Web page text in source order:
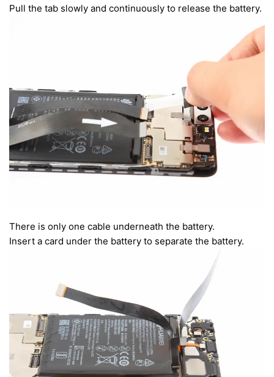
Pull the tab slowly and continuously to release the battery.
There is only one cable underneath the battery.
Insert a card under the battery to separate the battery.